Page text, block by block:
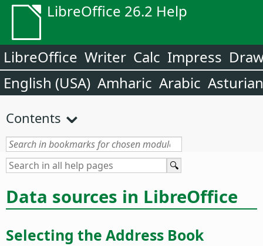
LibreOffice 26.2 Help
LibreOffice Writer Calc Impress
English (USA) Amharic Arabic Asturian
Contents
Data sources in LibreOffice
Selecting the Address Book